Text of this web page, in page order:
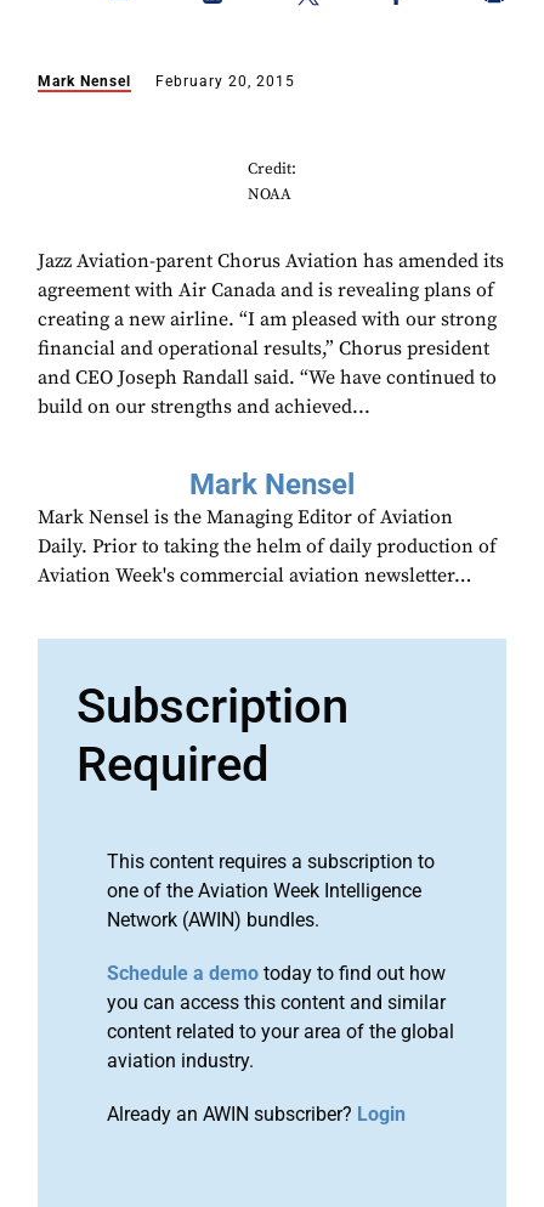
Mark Nensel February 20, 2015
Credit:
NOAA
Jazz Aviation-parent Chorus Aviation has amended its
agreement with Air Canada and is revealing plans of
creating a new airline. “I am pleased with our strong
financial and operational results,” Chorus president
and CEO Joseph Randall said. “We have continued to
build on our strengths and achieved...
Mark Nensel
Mark Nensel is the Managing Editor of Aviation
Daily. Prior to taking the helm of daily production of
Aviation Week's commercial aviation newsletter…
Subscription
Required
This content requires a subscription to
one of the Aviation Week Intelligence
Network (AWIN) bundles.
Schedule a demo today to find out how
you can access this content and similar
content related to your area of the global
aviation industry.
Already an AWIN subscriber? Login